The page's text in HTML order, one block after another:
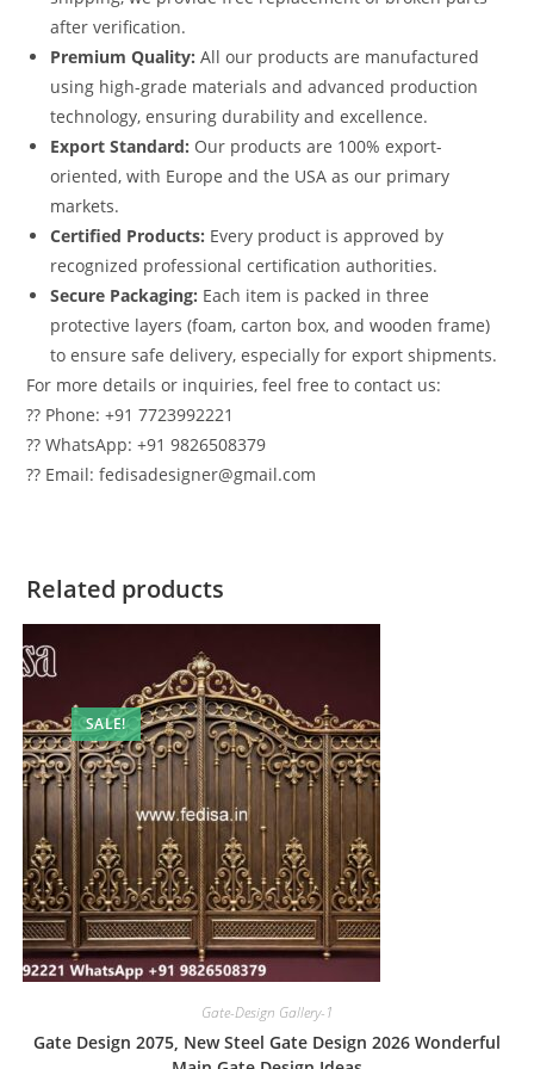
after verification.
Premium Quality: All our products are manufactured
using high-grade materials and advanced production
technology, ensuring durability and excellence.
Export Standard: Our products are 100% export-
oriented, with Europe and the USA as our primary
markets.
Certified Products: Every product is approved by
recognized professional certification authorities.
Secure Packaging: Each item is packed in three
protective layers (foam, carton box, and wooden frame)
to ensure safe delivery, especially for export shipments.
For more details or inquiries, feel free to contact us:
?? Phone: +91 7723992221
?? WhatsApp: +91 9826508379
?? Email: fedisadesigner@gmail.com
Related products
SALE!
Gate-Design Gallery-1
Gate Design 2075, New Steel Gate Design 2026 Wonderful